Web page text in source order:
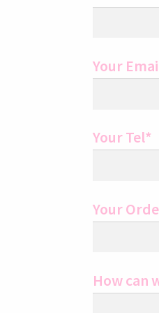
Your
Your Tel*
Your
How can